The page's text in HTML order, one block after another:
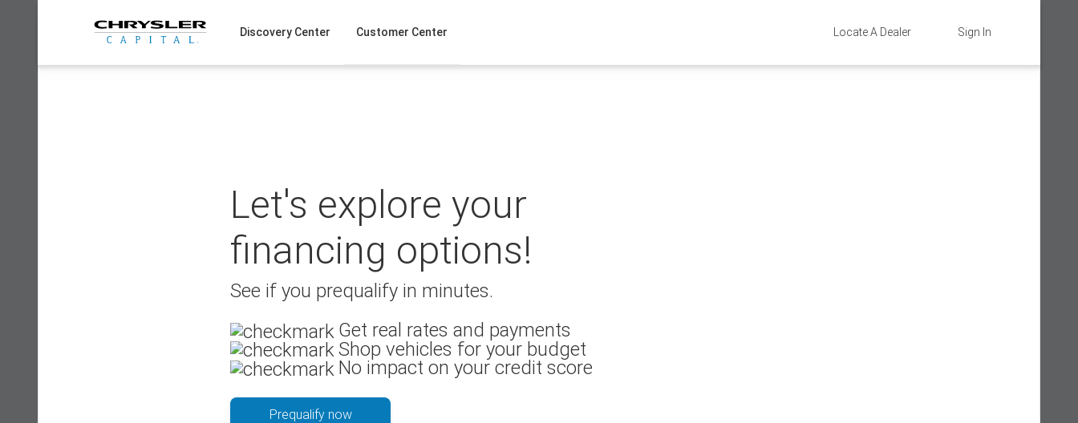
Sign In
Locate A Dealer
Discovery Center Customer Center
Let's explore your
financing options!
See if you prequalify in minutes.
Get real rates and payments
Shop vehicles for your budget
No impact on your credit score
Prequalify now